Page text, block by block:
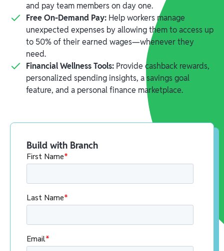
and pay team members on day one.
Free On-Demand Pay: Help workers manage
unexpected expenses by allowing them to access up
to 50% of their earned wages—whenever they
need.
Financial Wellness Tools: Provide cashback rewards,
personalized spending insights, a savings goal
feature, and a personal finance marketplace.
Build with Branch